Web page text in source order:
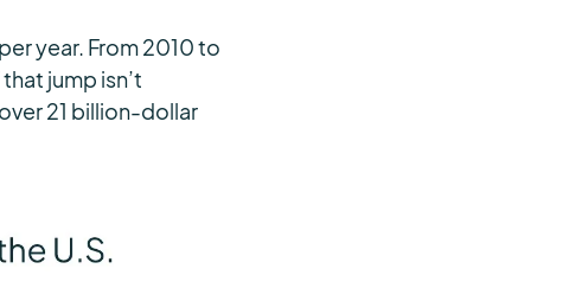
year. From 2010 to
jump isn’t
21 billion-dollar